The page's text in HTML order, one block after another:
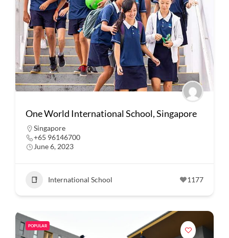
One World International School, Singapore
Singapore
+65 96146700
June 6, 2023
International School 1177
POPULAR